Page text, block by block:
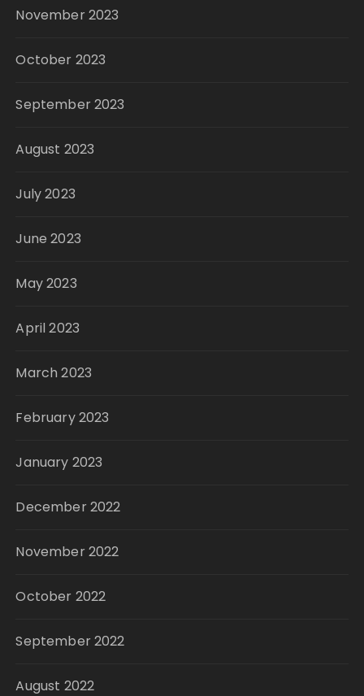
November 2023
October 2023
September 2023
August 2023
July 2023
June 2023
May 2023
April 2023
March 2023
February 2023
January 2023
December 2022
November 2022
October 2022
September 2022
August 2022